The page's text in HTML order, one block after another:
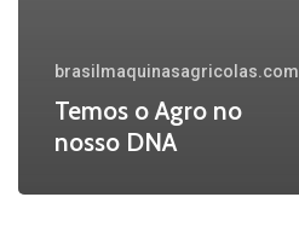
brasilmaquinasagricolas.com
Temos o Agro no
nosso DNA